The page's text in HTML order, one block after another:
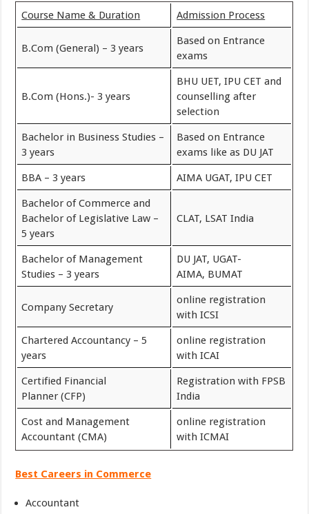
Course Name & Duration Admission Process
B.Com (General) – 3 years
Based on Entrance
exams
B.Com (Hons.)- 3 years
BHU UET, IPU CET and
counselling after
selection
Bachelor in Business Studies –
3 years
Based on Entrance
exams like as DU JAT
BBA – 3 years AIMA UGAT, IPU CET
Bachelor of Commerce and
Bachelor of Legislative Law –
5 years
CLAT, LSAT India
Bachelor of Management
Studies – 3 years
DU JAT, UGAT-
AIMA, BUMAT
Company Secretary
online registration
with ICSI
Chartered Accountancy – 5
years
online registration
with ICAI
Certified Financial
Planner (CFP)
Registration with FPSB
India
Cost and Management
Accountant (CMA)
online registration
with ICMAI
Best Careers in Commerce
Accountant